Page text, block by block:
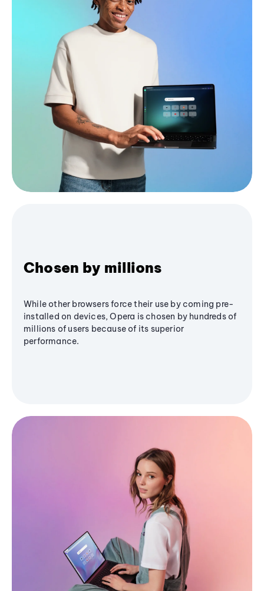
Chosen by millions
While other browsers force their use by coming pre-
installed on devices, Opera is chosen by hundreds of
millions of users because of its superior
performance.